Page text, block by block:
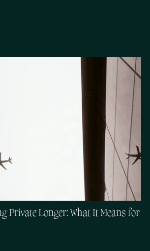
Private Longer: What It Means for